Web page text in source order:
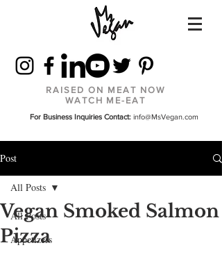
RAISED ON MEAT NOW
WATCH ME-EAT
For Business Inquiries Contact: info@MsVegan.com
Post
All Posts
Appetizers
All Posts
Vegan Smoked Salmon
Pizza